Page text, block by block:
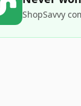
ShopSavvy